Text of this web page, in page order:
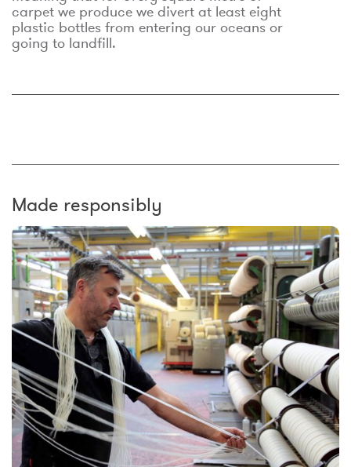
carpet we produce we divert at least eight
plastic bottles from entering our oceans or
going to landfill.
Made responsibly